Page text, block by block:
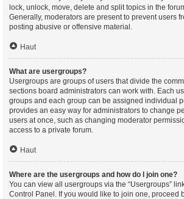
lock, unlock, move, delete and split topics in the
Generally, moderators are present to prevent users
posting abusive or offensive material.
Haut
What are usergroups?
Usergroups are groups of users that divide the
sections board administrators can work with. Each
groups and each group can be assigned individual
provides an easy way for administrators to change
users at once, such as changing moderator
access to a private forum.
Haut
Where are the usergroups and how do I join one?
You can view all usergroups via the “Usergroups”
Control Panel. If you would like to join one, proceed